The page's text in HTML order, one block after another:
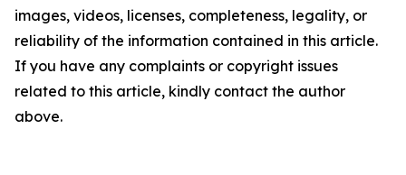
images, videos, licenses, completeness, legality, or
reliability of the information contained in this article.
If you have any complaints or copyright issues
related to this article, kindly contact the author
above.